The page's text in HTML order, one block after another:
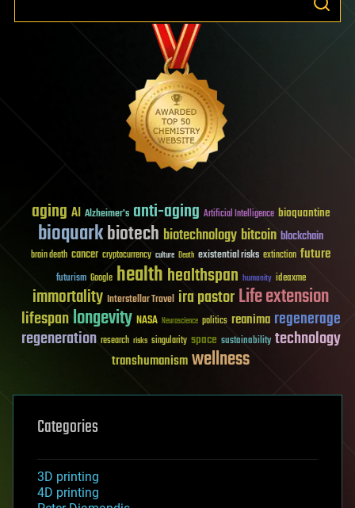
aging AI Alzheimer's anti-aging Artificial Intelligence bioquantine
bioquarkbiotech biotechnology bitcoin blockchain
brain death cancer cryptocurrency culture Death existential risks extinction future
futurism Google healthhealthspan humanity ideaxme
immortality Interstellar Travel ira pastorLife extension
lifespanlongevity NASA Neuroscience politics reanima regenerage
regeneration research risks singularity space sustainability technology
transhumanismwellness
Categories
3D printing
4D printing